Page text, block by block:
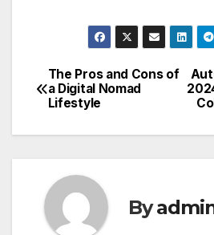
Post
navigation
The Pros and Cons of
a Digital Nomad
Lifestyle
By